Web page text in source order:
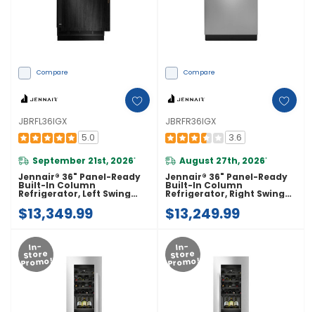
Compare
JBRFL36IGX
5.0
September 21st, 2026*
Jennair® 36" Panel-Ready
Built-In Column
Refrigerator, Left Swing
JBRFL36IGX
$13,349.99
Compare
JBRFR36IGX
3.6
August 27th, 2026*
Jennair® 36" Panel-Ready
Built-In Column
Refrigerator, Right Swing
JBRFR36IGX
$13,249.99
In-
Store
Promo!
In-
Store
Promo!